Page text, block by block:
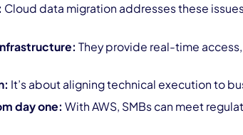
Cloud data migration addresses these
They provide real-time
It’s about aligning technical execution to
day one: With AWS, SMBs can meet